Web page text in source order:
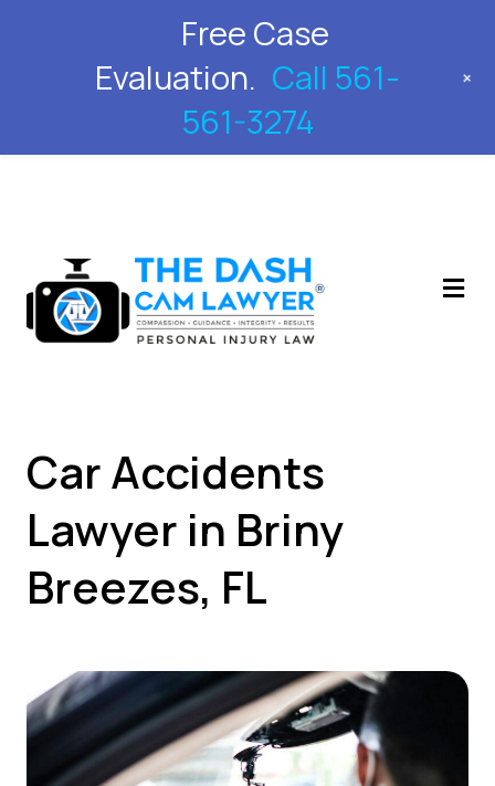
561-561-3274
Car Accidents
Lawyer in Briny
Breezes, FL
Free Case
Evaluation. Call 561-
561-3274
+